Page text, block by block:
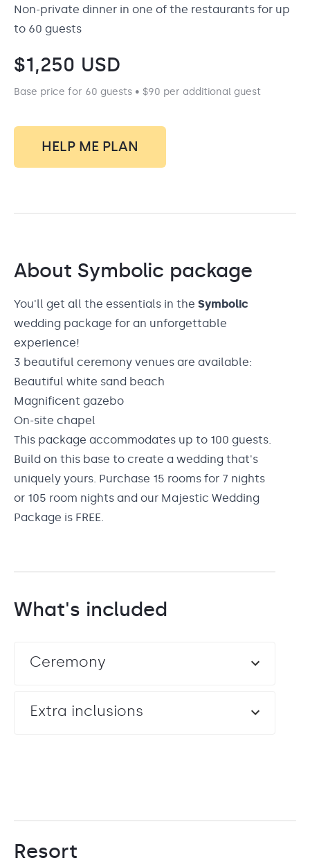
Non-private dinner in one of the restaurants for up
to 60 guests
$1,250 USD
Base price for 60 guests • $90 per additional guest
HELP ME PLAN
About Symbolic package
You'll get all the essentials in the Symbolic
wedding package for an unforgettable
experience!
3 beautiful ceremony venues are available:
Beautiful white sand beach
Magnificent gazebo
On-site chapel
This package accommodates up to 100 guests.
Build on this base to create a wedding that's
uniquely yours. Purchase 15 rooms for 7 nights
or 105 room nights and our Majestic Wedding
Package is FREE.
What's included
Ceremony
Extra inclusions
Resort